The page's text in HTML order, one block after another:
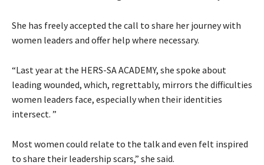
She has freely accepted the call to share her journey with
women leaders and offer help where necessary.
“Last year at the HERS-SA ACADEMY, she spoke about
leading wounded, which, regrettably, mirrors the difficulties
women leaders face, especially when their identities
intersect. ”
Most women could relate to the talk and even felt inspired
to share their leadership scars,” she said.